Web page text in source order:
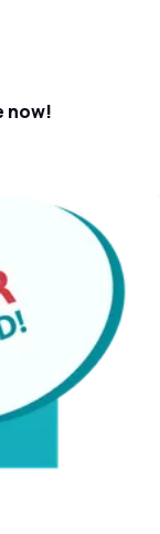
now!